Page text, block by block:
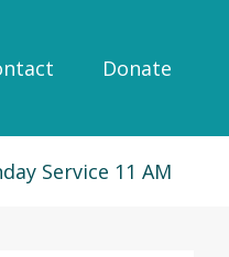
Donate
Service 11 AM